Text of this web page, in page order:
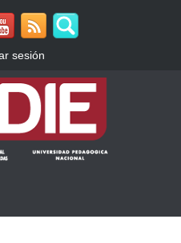
usuario
sesión